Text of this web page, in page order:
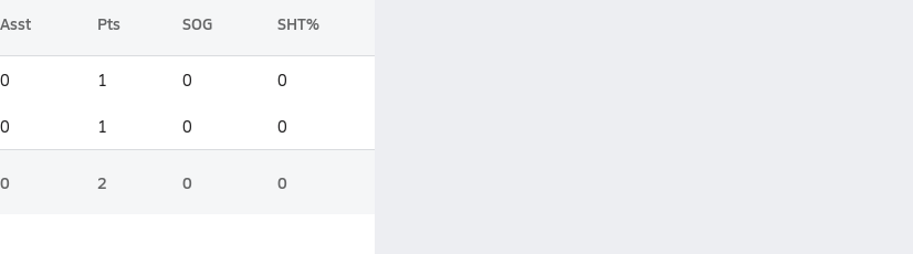
Asst Pts SOG SHT%
0 1 0 0
0 1 0 0
0 2 0 0